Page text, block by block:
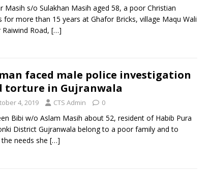
Masih s/o Sulakhan Masih aged 58, a poor Christian
for more than 15 years at Ghafor Bricks, village Maqu Wali
Raiwind Road, […]
faced male police investigation
torture in Gujranwala
4, 2019 CTS Admin 0
Bibi w/o Aslam Masih about 52, resident of Habib Pura
District Gujranwala belong to a poor family and to
needs she […]